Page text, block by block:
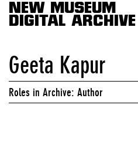
NEW MUSEUM
DIGITAL ARCHIVE
Geeta Kapur
Roles in Archive: Author